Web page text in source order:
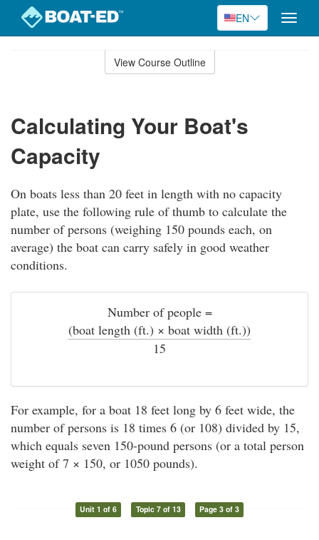
EN
Toggle
View Course Outline
Calculating Your Boat's
Capacity
On boats less than 20 feet in length with no capacity
plate, use the following rule of thumb to calculate the
number of persons (weighing 150 pounds each, on
average) the boat can carry safely in good weather
conditions.
Number of people =
(boat length (ft.) × boat width (ft.))
÷
15
For example, for a boat 18 feet long by 6 feet wide, the
number of persons is 18 times 6 (or 108) divided by 15,
which equals seven 150-pound persons (or a total person
weight of 7 × 150, or 1050 pounds).
Unit 1 of 6 Topic 7 of 13 Page 3 of 3